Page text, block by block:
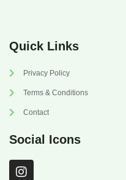
Quick Links
Privacy Policy
Terms & Conditions
Contact
Social Icons
I